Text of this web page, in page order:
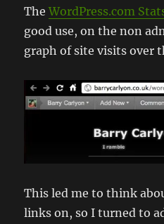
TheWordPress.com
good use, on the non
graph of site visits over
This led me to think
links on, so I turned to